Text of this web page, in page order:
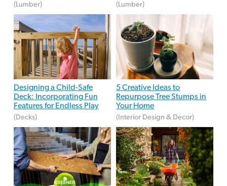
(Lumber) (Lumber)
Designing a Child-Safe
Deck: Incorporating Fun
Features for Endless Play
(Decks)
5 Creative Ideas to
Repurpose Tree Stumps in
Your Home
(Interior Design & Decor)